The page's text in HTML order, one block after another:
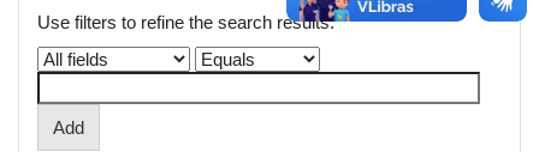
Use filters to refine the search results.